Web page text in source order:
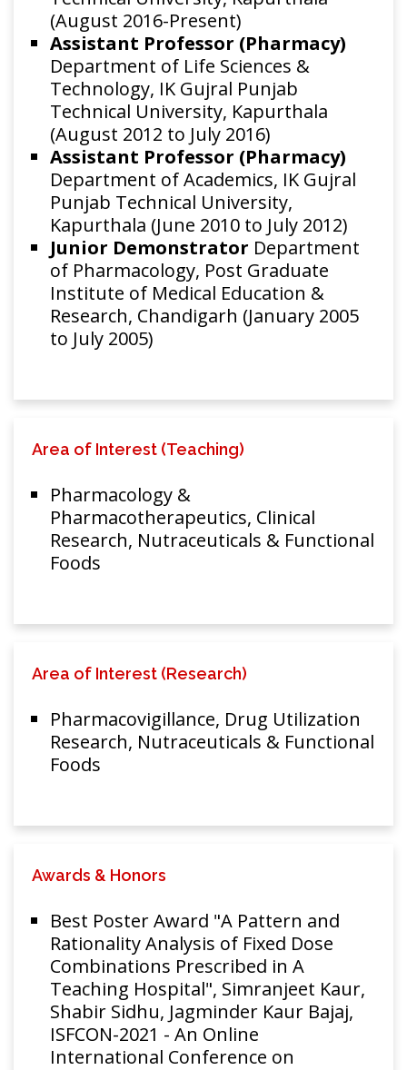
(August 2016-Present)
Assistant Professor (Pharmacy)
Department of Life Sciences &
Technology, IK Gujral Punjab
Technical University, Kapurthala
(August 2012 to July 2016)
Assistant Professor (Pharmacy)
Department of Academics, IK Gujral
Punjab Technical University,
Kapurthala (June 2010 to July 2012)
Junior Demonstrator Department
of Pharmacology, Post Graduate
Institute of Medical Education &
Research, Chandigarh (January 2005
to July 2005)
Area of Interest (Teaching)
Pharmacology &
Pharmacotherapeutics, Clinical
Research, Nutraceuticals & Functional
Foods
Area of Interest (Research)
Pharmacovigillance, Drug Utilization
Research, Nutraceuticals & Functional
Foods
Awards & Honors
Best Poster Award "A Pattern and
Rationality Analysis of Fixed Dose
Combinations Prescribed in A
Teaching Hospital", Simranjeet Kaur,
Shabir Sidhu, Jagminder Kaur Bajaj,
ISFCON-2021 - An Online
International Conference on